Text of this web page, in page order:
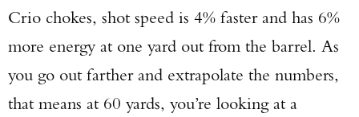
Crio chokes, shot speed is 4% faster and has 6%
more energy at one yard out from the barrel. As
you go out farther and extrapolate the numbers,
that means at 60 yards, you’re looking at a